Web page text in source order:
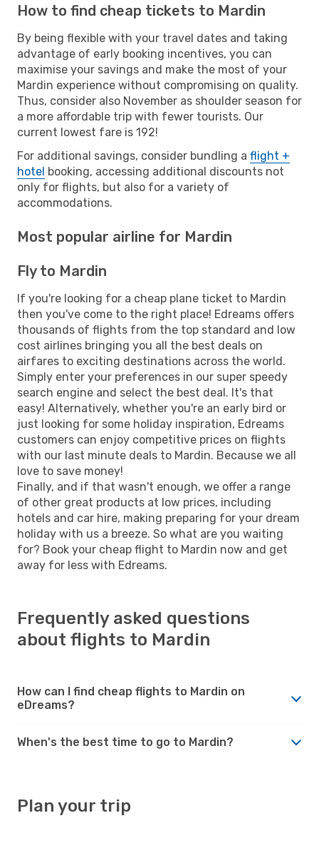
How to find cheap tickets to Mardin
By being flexible with your travel dates and taking
advantage of early booking incentives, you can
maximise your savings and make the most of your
Mardin experience without compromising on quality.
Thus, consider also November as shoulder season for
a more affordable trip with fewer tourists. Our
current lowest fare is 192!
For additional savings, consider bundling a flight +
hotel booking, accessing additional discounts not
only for flights, but also for a variety of
accommodations.
Most popular airline for Mardin
Fly to Mardin
If you're looking for a cheap plane ticket to Mardin
then you've come to the right place! Edreams offers
thousands of flights from the top standard and low
cost airlines bringing you all the best deals on
airfares to exciting destinations across the world.
Simply enter your preferences in our super speedy
search engine and select the best deal. It's that
easy! Alternatively, whether you're an early bird or
just looking for some holiday inspiration, Edreams
customers can enjoy competitive prices on flights
with our last minute deals to Mardin. Because we all
love to save money!
Finally, and if that wasn't enough, we offer a range
of other great products at low prices, including
hotels and car hire, making preparing for your dream
holiday with us a breeze. So what are you waiting
for? Book your cheap flight to Mardin now and get
away for less with Edreams.
Frequently asked questions
about flights to Mardin
How can I find cheap flights to Mardin on
eDreams?
When's the best time to go to Mardin?
Plan your trip